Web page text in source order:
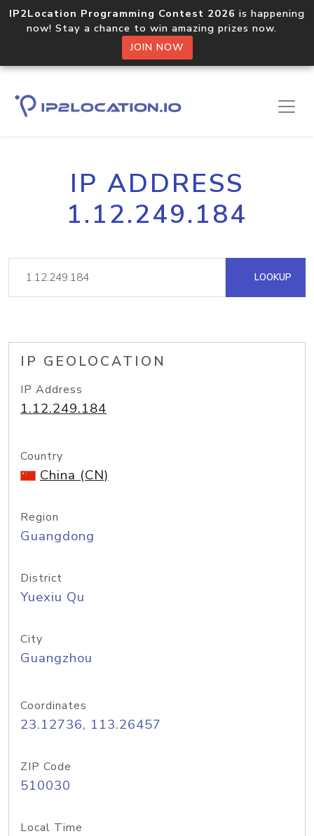
IP2Location Programming Contest 2026 is happening
now! Stay a chance to win amazing prizes now.
JOIN NOW
IP ADDRESS
1.12.249.184
LOOKUP
IP GEOLOCATION
IP Address
1.12.249.184
Country
China (CN)
Region
Guangdong
District
Yuexiu Qu
City
Guangzhou
Coordinates
23.12736, 113.26457
ZIP Code
510030
Local Time